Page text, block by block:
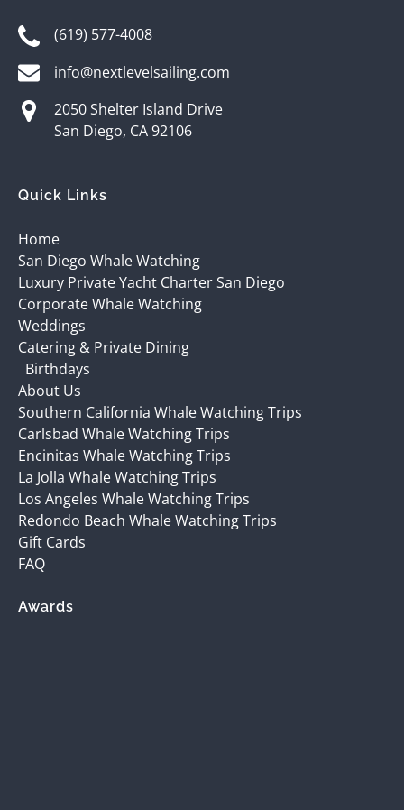
(619) 577-4008
info@nextlevelsailing.com
2050 Shelter Island Drive
San Diego, CA 92106
Quick Links
Home
San Diego Whale Watching
Luxury Private Yacht Charter San Diego
Corporate Whale Watching
Weddings
Catering & Private Dining
Birthdays
About Us
Southern California Whale Watching Trips
Carlsbad Whale Watching Trips
Encinitas Whale Watching Trips
La Jolla Whale Watching Trips
Los Angeles Whale Watching Trips
Redondo Beach Whale Watching Trips
Gift Cards
FAQ
Awards